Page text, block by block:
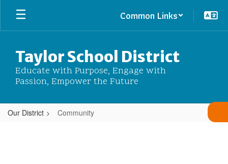
Skip
main
Common Links
Taylor School District
Educate with Purpose, Engage with
Passion, Empower the Future
Our District Community